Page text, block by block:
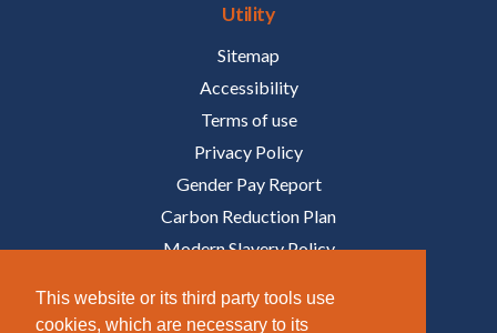
This website or its third party tools use
cookies, which are necessary to its
Utility
Sitemap
Accessibility
Terms of use
Privacy Policy
Gender Pay Report
Carbon Reduction Plan
Modern Slavery Policy